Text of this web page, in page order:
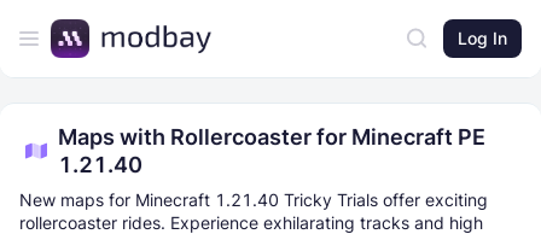
Log In
Maps with Rollercoaster for Minecraft PE
1.21.40
New maps for Minecraft 1.21.40 Tricky Trials offer exciting
rollercoaster rides. Experience exhilarating tracks and high